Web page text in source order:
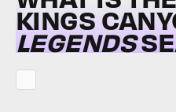
KINGS
LEGENDS